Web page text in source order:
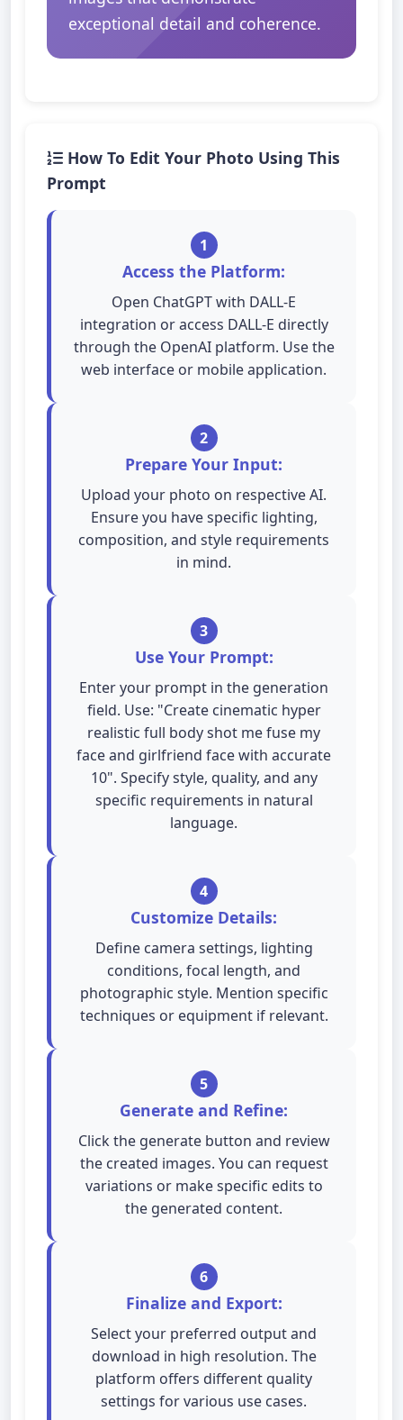
exceptional detail and coherence.
How To Edit Your Photo Using This
Prompt
1
Access the Platform:
Open ChatGPT with DALL-E
integration or access DALL-E directly
through the OpenAI platform. Use the
web interface or mobile application.
2
Prepare Your Input:
Upload your photo on respective AI.
Ensure you have specific lighting,
composition, and style requirements
in mind.
3
Use Your Prompt:
Enter your prompt in the generation
field. Use: "Create cinematic hyper
realistic full body shot me fuse my
face and girlfriend face with accurate
10". Specify style, quality, and any
specific requirements in natural
language.
4
Customize Details:
Define camera settings, lighting
conditions, focal length, and
photographic style. Mention specific
techniques or equipment if relevant.
5
Generate and Refine:
Click the generate button and review
the created images. You can request
variations or make specific edits to
the generated content.
6
Finalize and Export:
Select your preferred output and
download in high resolution. The
platform offers different quality
settings for various use cases.